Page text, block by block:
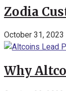
Zodia
October 31, 2023
Why